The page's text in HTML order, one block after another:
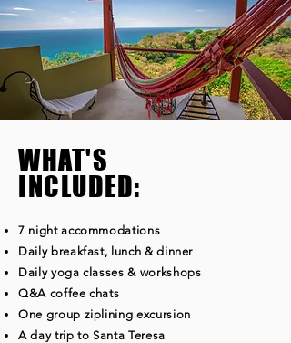
WHAT'S
INCLUDED:
7 night accommodations
Daily breakfast, lunch & dinner
Daily yoga classes & workshops
Q&A coffee chats
One group ziplining excursion
A day trip to Santa Teresa